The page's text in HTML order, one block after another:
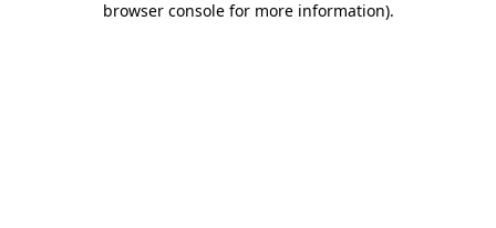
browser console for more information).